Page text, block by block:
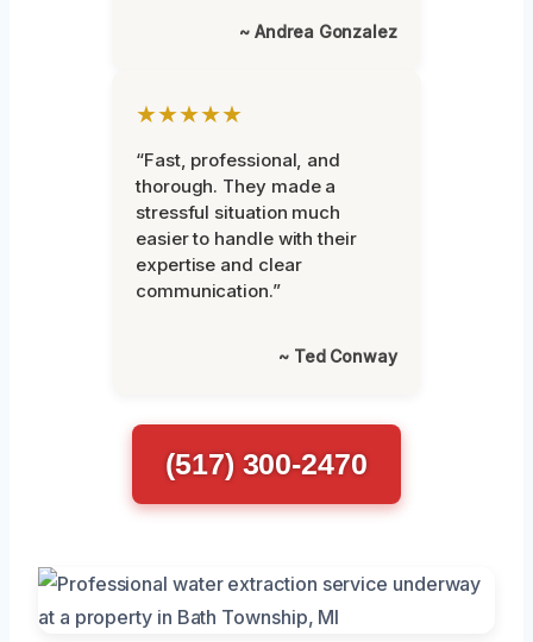
~ Andrea Gonzalez
★★★★★
“Fast, professional, and
thorough. They made a
stressful situation much
easier to handle with their
expertise and clear
communication.”
~ Ted Conway
(517) 300-2470